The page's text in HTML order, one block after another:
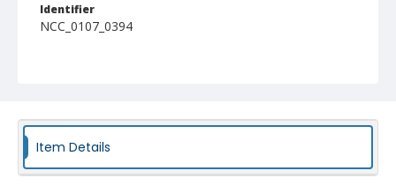
Identifier
NCC_0107_0394
Item Details